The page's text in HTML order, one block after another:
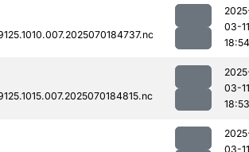
03-11
18:54
03-11
18:53
03-11